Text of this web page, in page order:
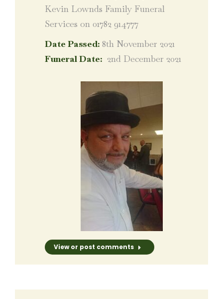
Kevin Lownds Family Funeral
Services on 01782 914777
Date Passed: 8th November 2021
Funeral Date: 2nd December 2021
View or post comments